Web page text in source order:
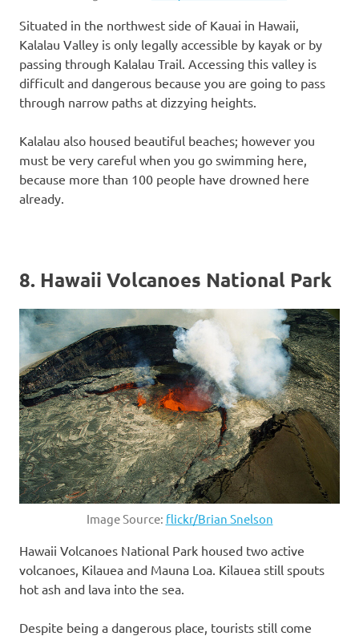
Situated in the northwest side of Kauai in Hawaii,
Kalalau Valley is only legally accessible by kayak or by
passing through Kalalau Trail. Accessing this valley is
difficult and dangerous because you are going to pass
through narrow paths at dizzying heights.
Kalalau also housed beautiful beaches; however you
must be very careful when you go swimming here,
because more than 100 people have drowned here
already.
8. Hawaii Volcanoes National Park
Image Source: flickr/Brian Snelson
Hawaii Volcanoes National Park housed two active
volcanoes, Kilauea and Mauna Loa. Kilauea still spouts
hot ash and lava into the sea.
Despite being a dangerous place, tourists still come